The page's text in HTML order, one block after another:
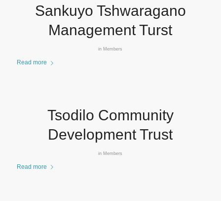
Sankuyo Tshwaragano
Management Turst
in Members
Read more
Tsodilo Community
Development Trust
in Members
Read more